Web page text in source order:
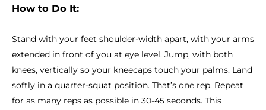
How to Do It:
Stand with your feet shoulder-width apart, with your arms
extended in front of you at eye level. Jump, with both
knees, vertically so your kneecaps touch your palms. Land
softly in a quarter-squat position. That’s one rep. Repeat
for as many reps as possible in 30-45 seconds. This